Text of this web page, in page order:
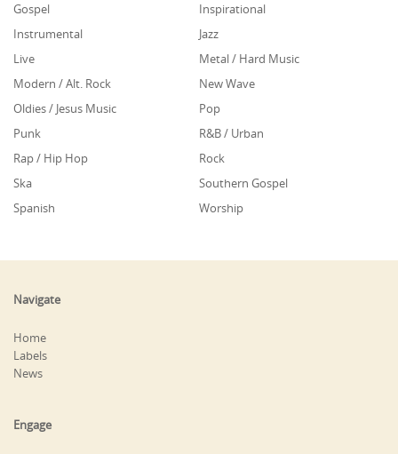
Gospel
Inspirational
Instrumental
Jazz
Live
Metal / Hard Music
Modern / Alt. Rock
New Wave
Oldies / Jesus Music
Pop
Punk
R&B / Urban
Rap / Hip Hop
Rock
Ska
Southern Gospel
Spanish
Worship
Navigate
Home
Labels
News
Engage